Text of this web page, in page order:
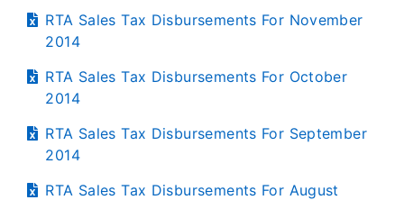
RTA Sales Tax Disbursements For November
2014
RTA Sales Tax Disbursements For October
2014
RTA Sales Tax Disbursements For September
2014
RTA Sales Tax Disbursements For August